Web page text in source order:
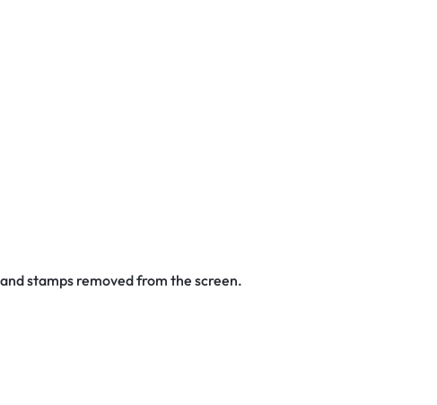
stamps removed from the screen.